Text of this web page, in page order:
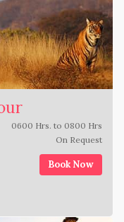
0600 Hrs. to 0800 Hrs
On Request
Book Now